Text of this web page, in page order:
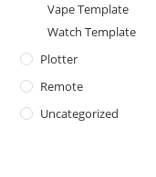
Vape Template
Watch Template
Plotter
Remote
Uncategorized